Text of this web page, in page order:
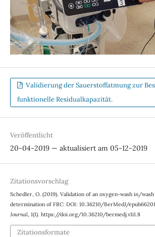
Validierung der Sauerstoffatmung zur
funktionelle Residualkapazität.
Veröffentlicht
20-04-2019 — aktualisiert am 05-12-2019
Zitationsvorschlag
Schedler, O. (2019). Validation of an oxygen-wash in/
determination of FRC: DOI: 10.36210/BerMedJ/
Journal, 1(1). https://doi.org/10.36210/bermedj.v1i1.8
Zitationsformate